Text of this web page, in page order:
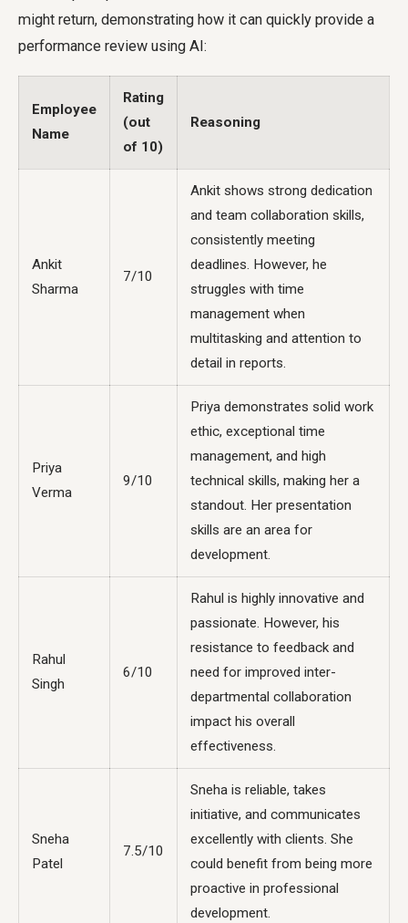
might return, demonstrating how it can quickly provide a
performance review using AI:
Employee
Name
Rating
(out
of 10)
Reasoning
Ankit
Sharma
7/10
Ankit shows strong dedication
and team collaboration skills,
consistently meeting
deadlines. However, he
struggles with time
management when
multitasking and attention to
detail in reports.
Priya
Verma
9/10
Priya demonstrates solid work
ethic, exceptional time
management, and high
technical skills, making her a
standout. Her presentation
skills are an area for
development.
Rahul
Singh
6/10
Rahul is highly innovative and
passionate. However, his
resistance to feedback and
need for improved inter-
departmental collaboration
impact his overall
effectiveness.
Sneha
Patel
7.5/10
Sneha is reliable, takes
initiative, and communicates
excellently with clients. She
could benefit from being more
proactive in professional
development.